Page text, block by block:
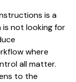
is a
is not looking for
where
all matter.
to the